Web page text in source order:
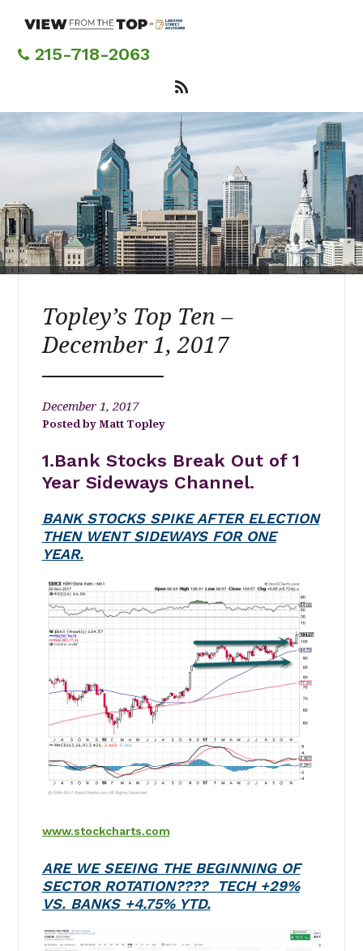
content215-718-2063
Topley’s Top Ten –
December 1, 2017
December 1, 2017
Matt Topley
1.Bank Stocks Break Out of 1
Year Sideways Channel.
BANK STOCKS SPIKE AFTER ELECTION
THEN WENT SIDEWAYS FOR ONE
YEAR.
www.stockcharts.com
ARE WE SEEING THE BEGINNING OF
SECTOR ROTATION????
TECH +29%
VS. BANKS +4.75% YTD.